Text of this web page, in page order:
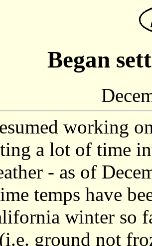
Began
working
a lot of time
- as of
temps have
winter so
ground not